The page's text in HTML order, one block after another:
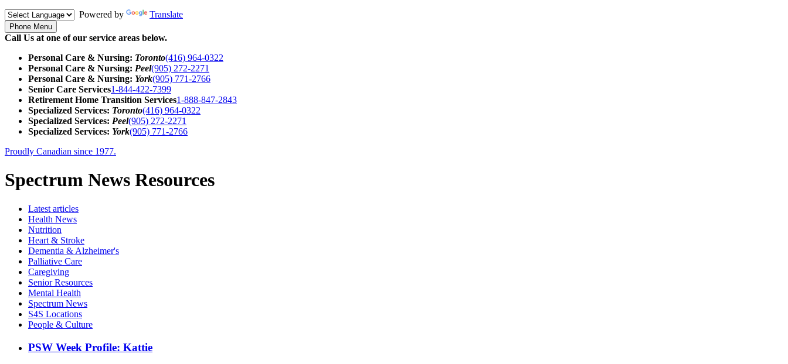
Powered by
Translate
Phone Menu
Call Us at one of our service areas below.
Personal Care & Nursing: Toronto(416) 964-0322
Personal Care & Nursing: Peel(905) 272-2271
Personal Care & Nursing: York(905) 771-2766
Senior Care Services1-844-422-7399
Retirement Home Transition Services1-888-847-2843
Specialized Services: Toronto(416) 964-0322
Specialized Services: Peel(905) 272-2271
Specialized Services: York(905) 771-2766
Proudly Canadian since 1977.
Spectrum News Resources
Latest articles
Health News
Nutrition
Heart & Stroke
Dementia & Alzheimer's
Palliative Care
Caregiving
Senior Resources
Mental Health
Spectrum News
S4S Locations
People & Culture
PSW Week Profile: Kattie